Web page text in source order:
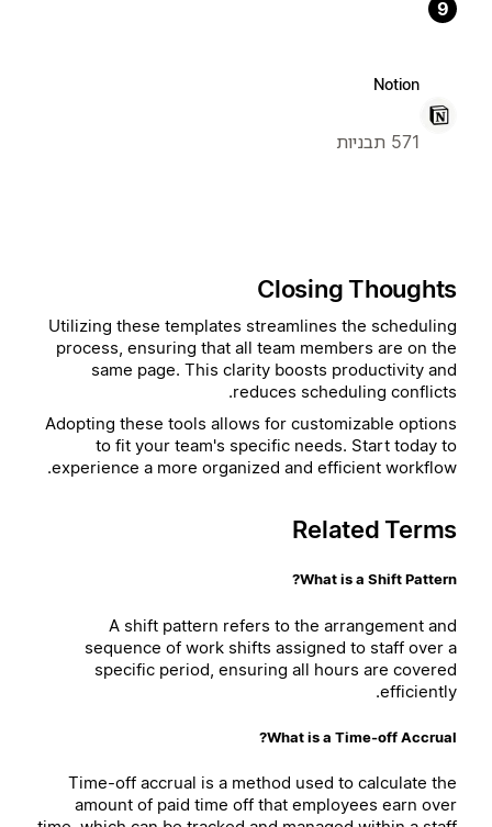
9
Notion
571 תבניות
Closing Thoughts
Utilizing these templates streamlines the scheduling
process, ensuring that all team members are on the
same page. This clarity boosts productivity and
reduces scheduling conflicts.
Adopting these tools allows for customizable options
to fit your team's specific needs. Start today to
experience a more organized and efficient workflow.
Related Terms
What is a Shift Pattern?
A shift pattern refers to the arrangement and
sequence of work shifts assigned to staff over a
specific period, ensuring all hours are covered
efficiently.
What is a Time-off Accrual?
Time-off accrual is a method used to calculate the
amount of paid time off that employees earn over